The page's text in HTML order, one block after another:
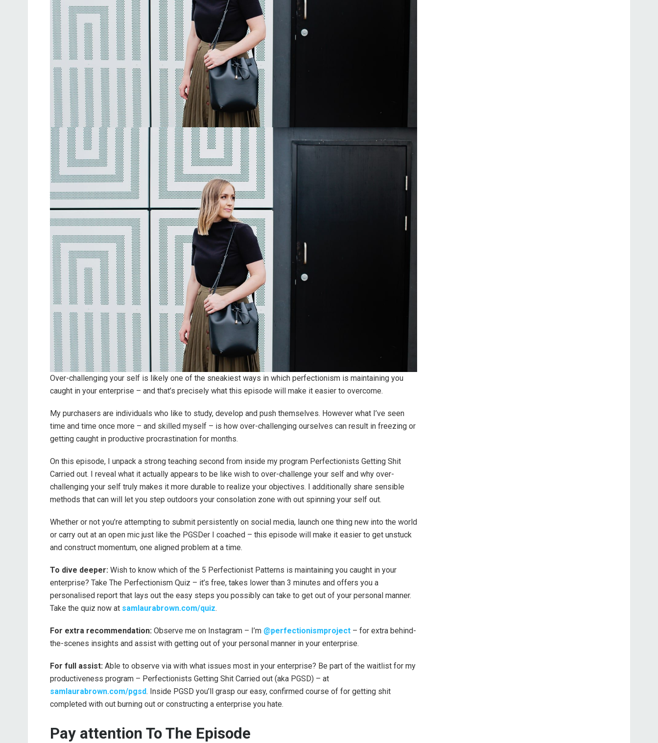
Over-challenging your self is likely one of the sneakiest ways in which perfectionism is maintaining you
caught in your enterprise – and that’s precisely what this episode will make it easier to overcome.
My purchasers are individuals who like to study, develop and push themselves. However what I’ve seen
time and time once more – and skilled myself – is how over-challenging ourselves can result in freezing or
getting caught in productive procrastination for months.
On this episode, I unpack a strong teaching second from inside my program Perfectionists Getting Shit
Carried out. I reveal what it actually appears to be like wish to over-challenge your self and why over-
challenging your self truly makes it more durable to realize your objectives. I additionally share sensible
methods that can will let you step outdoors your consolation zone with out spinning your self out.
Whether or not you’re attempting to submit persistently on social media, launch one thing new into the world
or carry out at an open mic just like the PGSDer I coached – this episode will make it easier to get unstuck
and construct momentum, one aligned problem at a time.
To dive deeper: Wish to know which of the 5 Perfectionist Patterns is maintaining you caught in your
enterprise? Take The Perfectionism Quiz – it’s free, takes lower than 3 minutes and offers you a
personalised report that lays out the easy steps you possibly can take to get out of your personal manner.
Take the quiz now at samlaurabrown.com/quiz.
For extra recommendation: Observe me on Instagram – I’m @perfectionismproject – for extra behind-
the-scenes insights and assist with getting out of your personal manner in your enterprise.
For full assist: Able to observe via with what issues most in your enterprise? Be part of the waitlist for my
productiveness program – Perfectionists Getting Shit Carried out (aka PGSD) – at
samlaurabrown.com/pgsd. Inside PGSD you’ll grasp our easy, confirmed course of for getting shit
completed with out burning out or constructing a enterprise you hate.
Pay attention To The Episode